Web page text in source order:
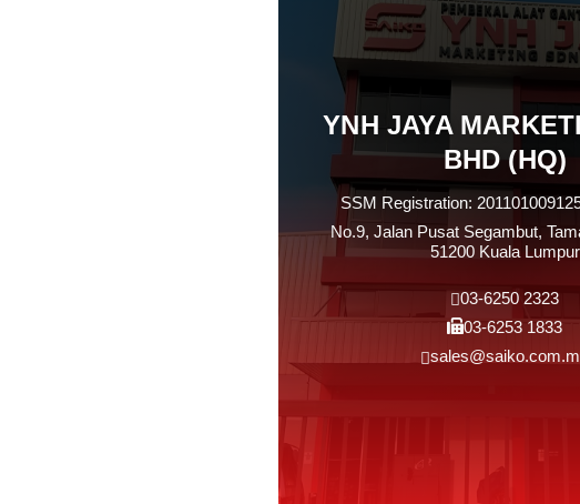
YNH JAYA
BHD (HQ)
SSM Registration:
No.9, Jalan Pusat Segambut,
51200 Kuala Lumpur
03-6250 2323
03-6253 1833